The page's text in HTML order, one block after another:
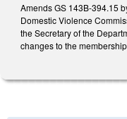
Amends GS 143B-394.15
Domestic Violence
the Secretary of the
changes to the